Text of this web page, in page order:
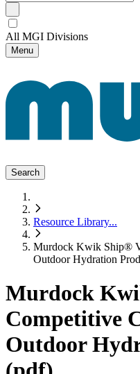
All MGI Divisions
Menu
Search
Resource Library...
Murdock Kwik Ship®
Outdoor Hydration
Murdock
Competitive
Outdoor